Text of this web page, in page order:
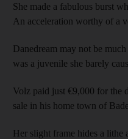
She made a fabulous burst
An acceleration worthy of a
Danedream may not be
was a juvenile she barely
Volz paid just €9,000 for the
sale in his home town of
Her slight frame hides a lithe